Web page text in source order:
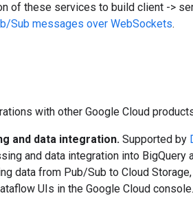
of these services to build client ->
Sub messages over WebSockets.
with other Google Cloud
and data integration. Supported by
and data integration into BigQuery
data from Pub/Sub to Cloud
UIs in the Google Cloud